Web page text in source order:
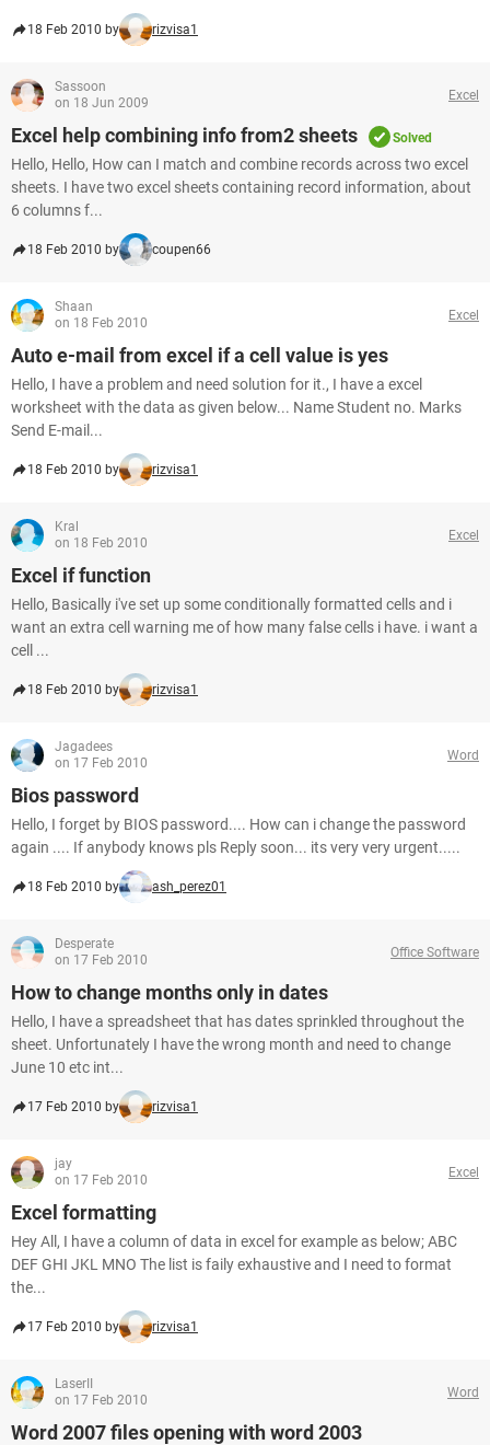
18 Feb 2010 by rizvisa1
Sassoon
on 18 Jun 2009
Excel
Excel help combining info from2 sheets Solved
Hello, Hello, How can I match and combine records across two excel
sheets. I have two excel sheets containing record information, about
6 columns f...
18 Feb 2010 by coupen66
Shaan
on 18 Feb 2010
Excel
Auto e-mail from excel if a cell value is yes
Hello, I have a problem and need solution for it., I have a excel
worksheet with the data as given below... Name Student no. Marks
Send E-mail...
18 Feb 2010 by rizvisa1
Kral
on 18 Feb 2010
Excel
Excel if function
Hello, Basically i've set up some conditionally formatted cells and i
want an extra cell warning me of how many false cells i have. i want a
cell ...
18 Feb 2010 by rizvisa1
Jagadees
on 17 Feb 2010
Word
Bios password
Hello, I forget by BIOS password.... How can i change the password
again .... If anybody knows pls Reply soon... its very very urgent.....
18 Feb 2010 by ash_perez01
Desperate
on 17 Feb 2010
Office Software
How to change months only in dates
Hello, I have a spreadsheet that has dates sprinkled throughout the
sheet. Unfortunately I have the wrong month and need to change
June 10 etc int...
17 Feb 2010 by rizvisa1
jay
on 17 Feb 2010
Excel
Excel formatting
Hey All, I have a column of data in excel for example as below; ABC
DEF GHI JKL MNO The list is faily exhaustive and I need to format
the...
17 Feb 2010 by rizvisa1
LaserII
on 17 Feb 2010
Word
Word 2007 files opening with word 2003